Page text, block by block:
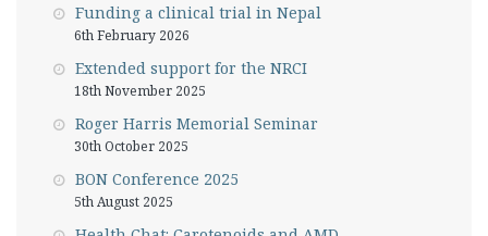
Funding a clinical trial in Nepal
6th February 2026
Extended support for the NRCI
18th November 2025
Roger Harris Memorial Seminar
30th October 2025
BON Conference 2025
5th August 2025